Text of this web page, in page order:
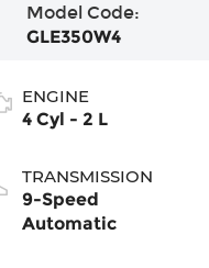
Model Code:
GLE350W4
ENGINE
4 Cyl - 2 L
TRANSMISSION
9-Speed
Automatic